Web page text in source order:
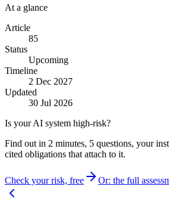
At a glance
Article
85
Status
Upcoming
Timeline
2 Dec 2027
Updated
30 Jul 2026
Is your AI system high-risk?
Find out in 2 minutes, 5 questions, your
cited obligations that attach to it.
Check your risk, free Or: the full